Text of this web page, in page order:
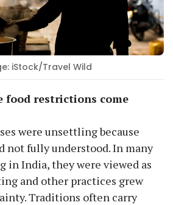
iStock/Travel Wild
food restrictions come
were unsettling because
not fully understood. In many
in India, they were viewed as
and other practices grew
Traditions often carry